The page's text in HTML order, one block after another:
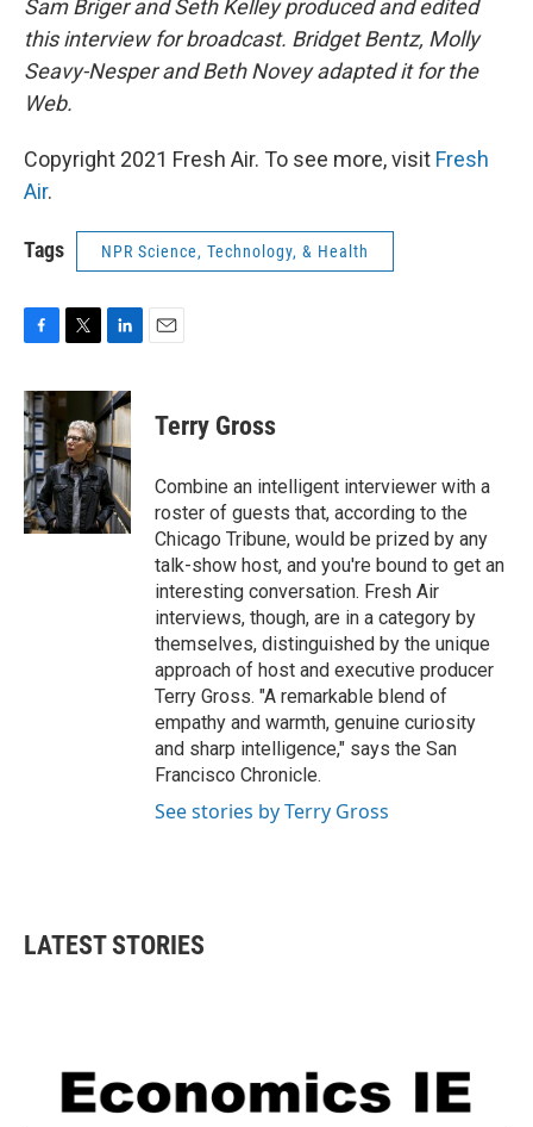
Sam Briger and Seth Kelley produced and edited
this interview for broadcast. Bridget Bentz, Molly
Seavy-Nesper and Beth Novey adapted it for the
Web.
Copyright 2021 Fresh Air. To see more, visit Fresh
Air.
Tags NPR Science, Technology, & Health
c
e
b
o
o
k
i
t
t
e
r
n
k
e
d
I
n
Terry Gross
Combine an intelligent interviewer with a
roster of guests that, according to the
Chicago Tribune, would be prized by any
talk-show host, and you're bound to get an
interesting conversation. Fresh Air
interviews, though, are in a category by
themselves, distinguished by the unique
approach of host and executive producer
Terry Gross. "A remarkable blend of
empathy and warmth, genuine curiosity
and sharp intelligence," says the San
Francisco Chronicle.
See stories by Terry Gross
LATEST STORIES